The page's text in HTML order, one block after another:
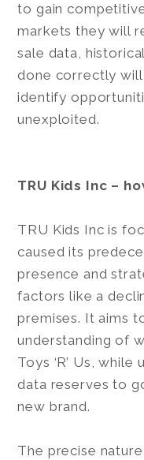
to gain
markets they will
sale data,
done correctly will
identify
unexploited.
TRU Kids Inc –
TRU Kids Inc is
caused its
presence and
factors like a
premises. It aims
understanding of
Toys ‘R’ Us,
data reserves to
new brand.
The precise